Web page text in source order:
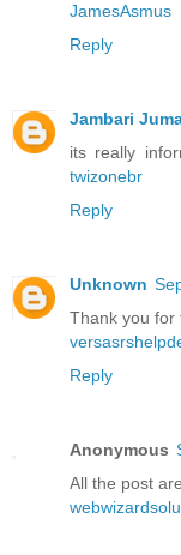
JamesAsmus
Reply
Jambari
its really
twizonebr
Reply
Unknown
Thank you for
Reply
Anonymous
All the post